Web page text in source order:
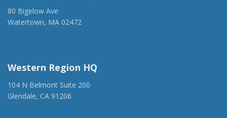
80 Bigelow Ave
Watertown, MA 02472
Western Region HQ
104 N Belmont Suite 200
Glendale, CA 91206